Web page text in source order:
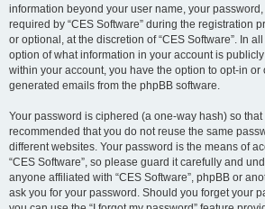
information beyond your user name, your
required by “CES Software” during the registration
or optional, at the discretion of “CES Software”. In
option of what information in your account is
within your account, you have the option to opt-in or
generated emails from the phpBB software.
Your password is ciphered (a one-way hash) so
recommended that you do not reuse the same
different websites. Your password is the means of
“CES Software”, so please guard it carefully and
anyone affiliated with “CES Software”, phpBB or
ask you for your password. Should you forget your